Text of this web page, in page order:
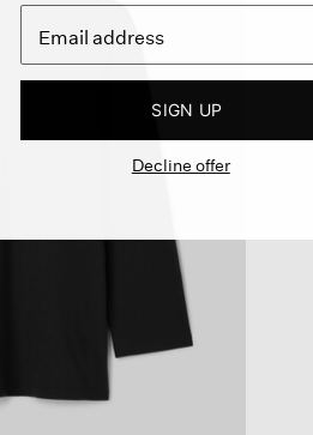
SIGN UP
Decline offer